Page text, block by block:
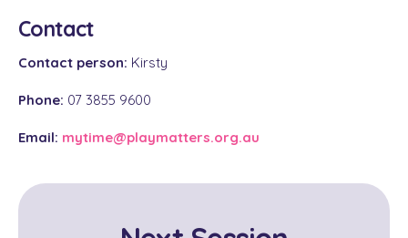
Contact
Contact person: Kirsty
Phone: 07 3855 9600
Email: mytime@playmatters.org.au